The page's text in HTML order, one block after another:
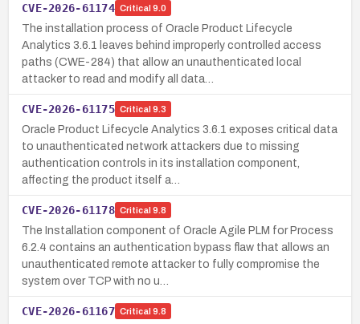
CVE-2026-61174 Critical 9.0
The installation process of Oracle Product Lifecycle
Analytics 3.6.1 leaves behind improperly controlled access
paths (CWE-284) that allow an unauthenticated local
attacker to read and modify all data…
CVE-2026-61175 Critical 9.3
Oracle Product Lifecycle Analytics 3.6.1 exposes critical data
to unauthenticated network attackers due to missing
authentication controls in its installation component,
affecting the product itself a…
CVE-2026-61178 Critical 9.8
The Installation component of Oracle Agile PLM for Process
6.2.4 contains an authentication bypass flaw that allows an
unauthenticated remote attacker to fully compromise the
system over TCP with no u…
CVE-2026-61167 Critical 9.8